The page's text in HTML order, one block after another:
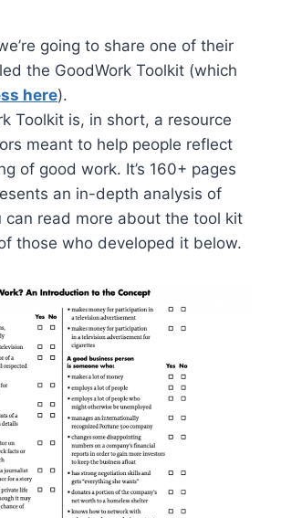
going to share one of their
the GoodWork Toolkit (which
here).
Toolkit is, in short, a resource
meant to help people reflect
of good work. It’s 160+ pages
an in-depth analysis of
can read more about the tool kit
those who developed it below.